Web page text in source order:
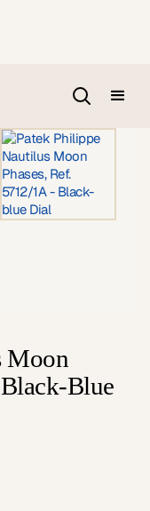
Moon
Blue